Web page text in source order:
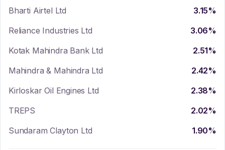
Bharti Airtel Ltd
3.15%
Reliance Industries Ltd
3.06%
Kotak Mahindra Bank Ltd
2.51%
Mahindra & Mahindra Ltd
2.42%
Kirloskar Oil Engines Ltd
2.38%
TREPS
2.02%
Sundaram Clayton Ltd
1.90%